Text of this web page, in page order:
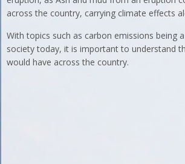
across the country, carrying climate effects
With topics such as carbon emissions being
society today, it is important to understand
would have across the country.